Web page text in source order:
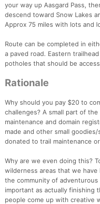
your way up Aasgard Pass,
descend toward Snow Lakes
Approx 75 miles with lots and
Route can be completed in
a paved road. Eastern
potholes that should be
Rationale
Why should you pay $20 to
challenges? A small part of
maintenance and domain
made and other small
donated to trail maintenance
Why are we even doing this?
wilderness areas that we
the community of
important as actually finishing
people come up with creative